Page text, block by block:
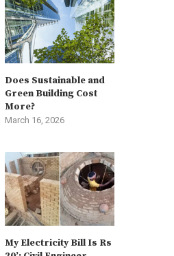
Does Sustainable and
Green Building Cost
More?
March 16, 2026
My Electricity Bill Is Rs